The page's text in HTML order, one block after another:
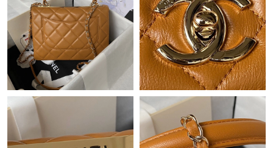
Just Sold: Frank from Philadelphia on Jun 29, 2026 at 2:59 PM.
Just Sold: Nate from San Francisco on Jul 18, 2026 at 5:41 PM.
Just Sold: Jade from Berlin on May 26, 2026 at 7:47 PM.
Just Sold: Grace from Salt Lake City on May 17, 2026 at 12:02
PM.